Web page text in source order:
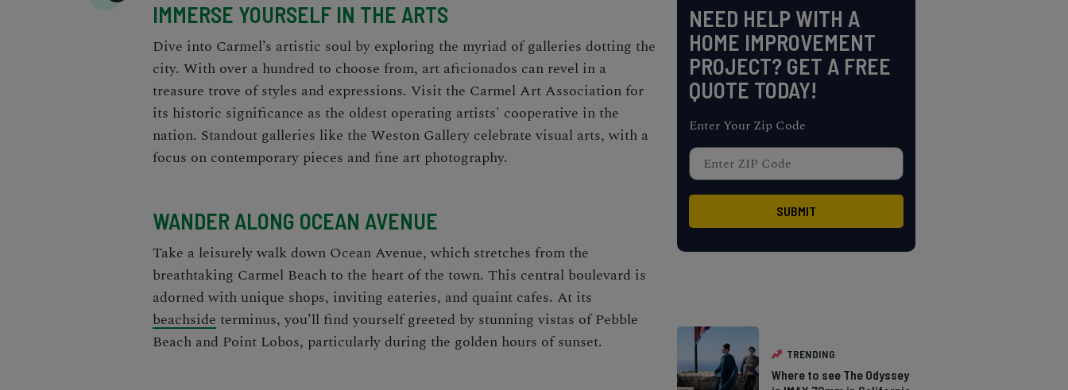
IMMERSE YOURSELF IN THE ARTS
Dive into Carmel’s artistic soul by exploring the myriad of galleries dotting the
city. With over a hundred to choose from, art aficionados can revel in a
treasure trove of styles and expressions. Visit the Carmel Art Association for
its historic significance as the oldest operating artists' cooperative in the
nation. Standout galleries like the Weston Gallery celebrate visual arts, with a
focus on contemporary pieces and fine art photography.
WANDER ALONG OCEAN AVENUE
Take a leisurely walk down Ocean Avenue, which stretches from the
breathtaking Carmel Beach to the heart of the town. This central boulevard is
adorned with unique shops, inviting eateries, and quaint cafes. At its
beachside terminus, you’ll find yourself greeted by stunning vistas of Pebble
Beach and Point Lobos, particularly during the golden hours of sunset.
NEED HELP WITH A
HOME IMPROVEMENT
PROJECT? GET A FREE
QUOTE TODAY!
Enter Your Zip Code
TRENDING
Where to see The Odyssey